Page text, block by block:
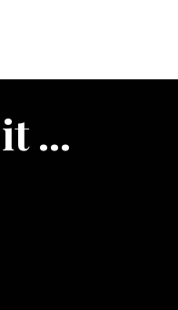
it …